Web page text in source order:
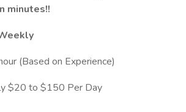
minutes!!
(Based on Experience)
$20 to $150 Per Day